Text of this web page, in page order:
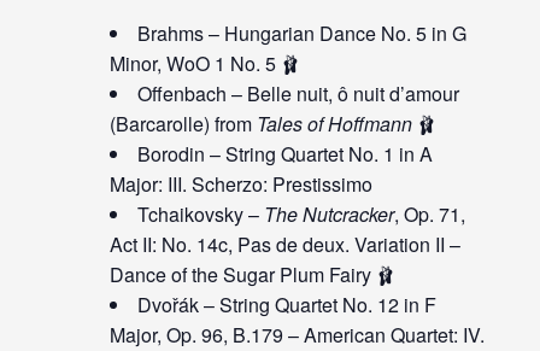
Brahms – Hungarian Dance No. 5 in G
Minor, WoO 1 No. 5 🩰
Offenbach – Belle nuit, ô nuit d’amour
(Barcarolle) from Tales of Hoffmann🩰
Borodin – String Quartet No. 1 in A
Major: III. Scherzo: Prestissimo
Tchaikovsky – The Nutcracker, Op. 71,
Act II: No. 14c, Pas de deux. Variation II –
Dance of the Sugar Plum Fairy 🩰
Dvořák – String Quartet No. 12 in F
Major, Op. 96, B.179 – American Quartet: IV.